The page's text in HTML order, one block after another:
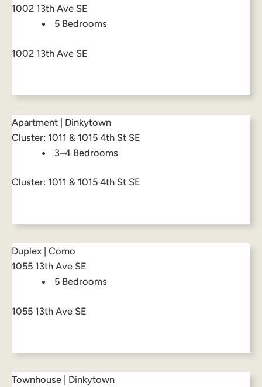
1002 13th Ave SE
5 Bedrooms
1002 13th Ave SE
Apartment | Dinkytown
Cluster: 1011 & 1015 4th St SE
3–4 Bedrooms
Cluster: 1011 & 1015 4th St SE
Duplex | Como
1055 13th Ave SE
5 Bedrooms
1055 13th Ave SE
Townhouse | Dinkytown